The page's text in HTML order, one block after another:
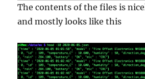
The contents of the files is
and mostly looks like this